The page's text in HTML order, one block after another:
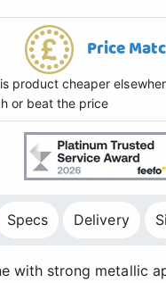
Price
product cheaper
or beat the price
Specs Delivery
with strong metallic